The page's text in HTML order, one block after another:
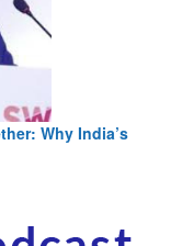
Why India’s